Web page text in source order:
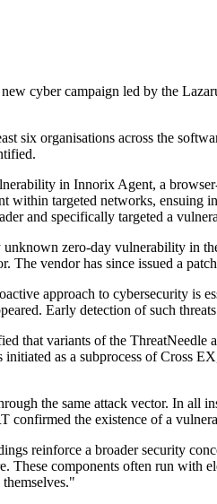
cyber campaign led by the
six organisations across the
in Innorix Agent, a
targeted networks, ensuing
and specifically targeted a
zero-day vulnerability in
vendor has since issued a
approach to cybersecurity is
Early detection of such
that variants of the
as a subprocess of Cross
the same attack vector. In
the existence of a
reinforce a broader security
components often run with